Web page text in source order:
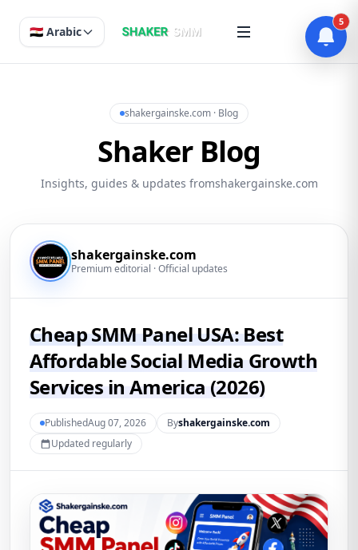
🇪🇬 Arabic
shakergainske.com · Blog
Shaker Blog
Insights, guides & updates fromshakergainske.com
shakergainske.com
Premium editorial · Official updates
Cheap SMM Panel USA: Best
Affordable Social Media Growth
Services in America (2026)
PublishedAug 07, 2026 Byshakergainske.com
Updated regularly
5